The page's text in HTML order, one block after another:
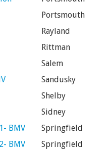
Portsmouth
Rayland
Rittman
Salem
Sandusky
Shelby
Sidney
BMV
Springfield
BMV
Springfield